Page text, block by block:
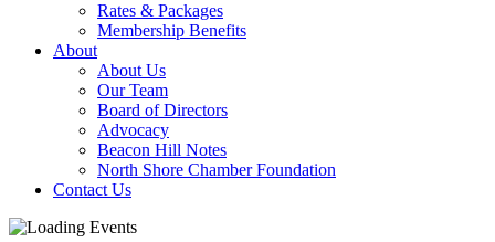
Rates & Packages
Membership Benefits
About
About Us
Our Team
Board of Directors
Advocacy
Beacon Hill Notes
North Shore Chamber Foundation
Contact Us